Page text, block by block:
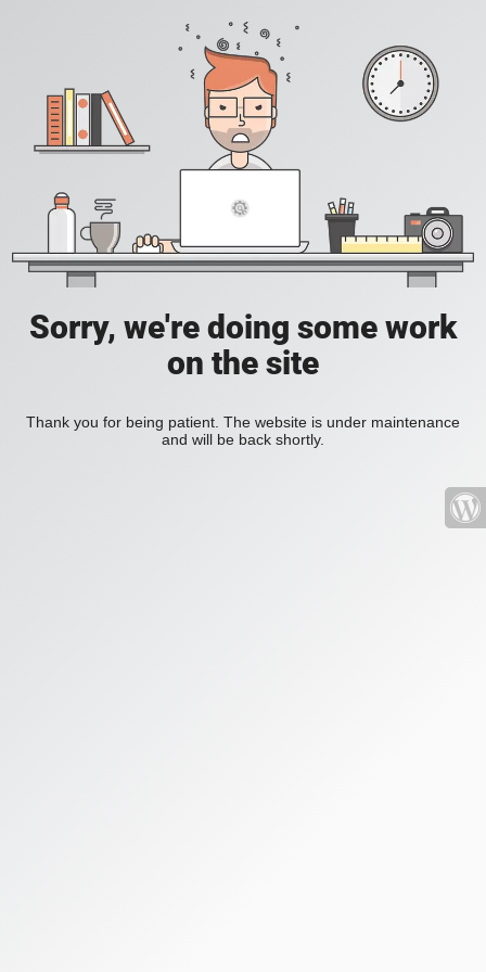
Sorry, we're doing some work
on the site
Thank you for being patient. The website is under maintenance
and will be back shortly.